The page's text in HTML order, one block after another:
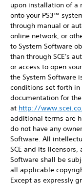
upon installation of a
onto your PS3™
through manual or
online network, or
to System Software
than through SCE's
or access to open
the System Software
conditions set forth
documentation for
at http://
additional terms are
do not have any
Software. All
SCE and its licensors,
Software shall be
all applicable
Except as expressly